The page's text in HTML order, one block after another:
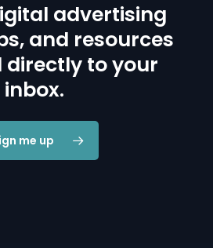
advertising
and resources
directly to your
inbox.
me up